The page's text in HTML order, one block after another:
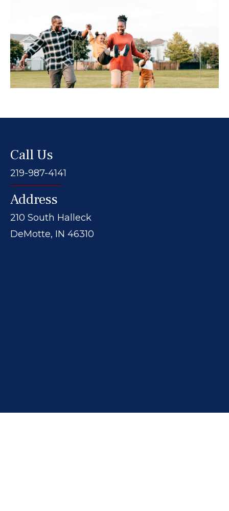
Call Us
219-987-4141
Address
210 South Halleck
DeMotte, IN 46310